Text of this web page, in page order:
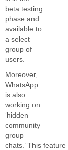
beta testing
phase and
available to
a select
group of
users.
Moreover,
WhatsApp
is also
working on
‘hidden
community
group
chats.’ This feature